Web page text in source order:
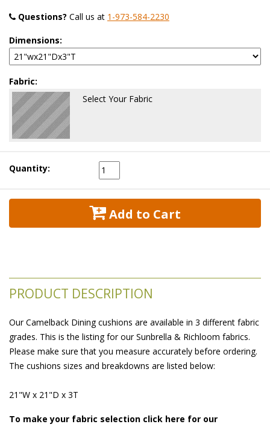
Questions? Call us at 1-973-584-2230
Dimensions:
Fabric:
Select Your Fabric
Quantity:
Add to Cart
PRODUCT DESCRIPTION
Our Camelback Dining cushions are available in 3 different fabric
grades. This is the listing for our Sunbrella & Richloom fabrics.
Please make sure that you measure accurately before ordering.
The cushions sizes and breakdowns are listed below:
21"W x 21"D x 3T
To make your fabric selection click here for our